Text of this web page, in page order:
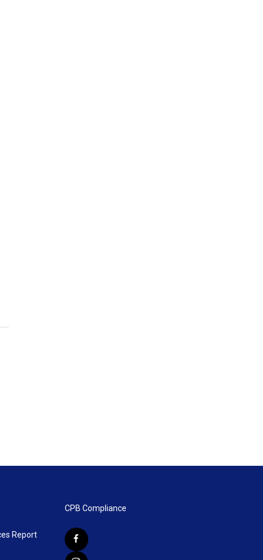
Report
CPB Compliance